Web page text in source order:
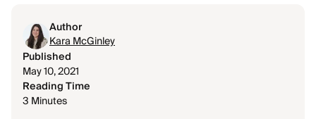
Author
Kara McGinley
Published
May 10, 2021
Reading Time
3 Minutes